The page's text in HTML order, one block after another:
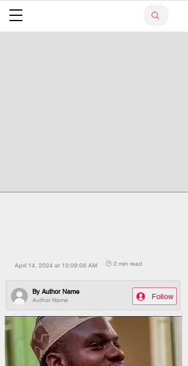
April 14, 2024 at 10:09:08 AM 🕒 2 min read
Author Name
By Author Name
Follow